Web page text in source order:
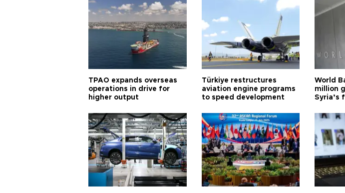
TPAO expands overseas
operations in drive for
higher output
Türkiye restructures
aviation engine programs
to speed development
World
million
Syria’s